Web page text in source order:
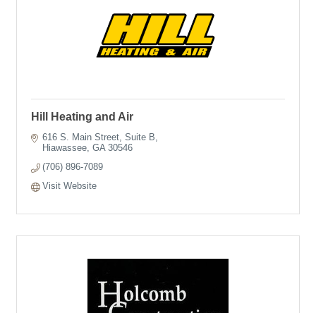
Hill Heating and Air
616 S. Main Street Suite B
Hiawassee GA 30546
(706) 896-7089
Visit Website